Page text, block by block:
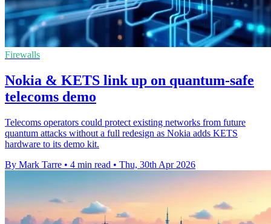
Firewalls
Nokia & KETS link up on quantum-safe
telecoms demo
Telecoms operators could protect existing networks from future
quantum attacks without a full redesign as Nokia adds KETS
hardware to its demo kit.
By Mark Tarre • 4 min read • Thu, 30th Apr 2026